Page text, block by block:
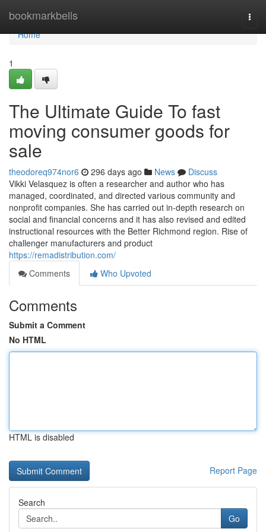
bookmarkbells
Home
Home
1
The Ultimate Guide To fast
moving consumer goods for
sale
theodoreq974nor6 296 days ago News
Discuss
Vikki Velasquez is often a researcher and author who has
managed, coordinated, and directed various community and
nonprofit companies. She has carried out in-depth research on
social and financial concerns and it has also revised and edited
instructional resources with the Better Richmond region. Rise of
challenger manufacturers and product
https://remadistribution.com/
Comments
Who Upvoted
Comments
Submit a Comment
No HTML
HTML is disabled
Report Page
Search
Go